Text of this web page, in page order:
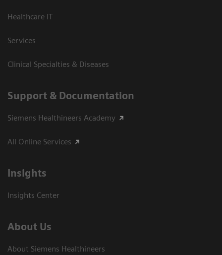
Healthcare IT
Services
Clinical Specialties & Diseases
Support & Documentation
Siemens Healthineers Academy
All Online Services
Insights
Insights Center
About Us
About Siemens Healthineers